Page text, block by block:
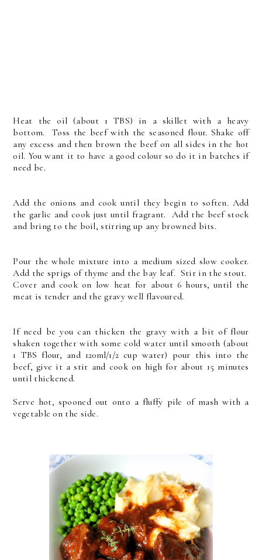
Heat the oil (about 1 TBS) in a skillet with a heavy
bottom. Toss the beef with the seasoned flour. Shake off
any excess and then brown the beef on all sides in the hot
oil. You want it to have a good colour so do it in batches if
need be.
Add the onions and cook until they begin to soften. Add
the garlic and cook just until fragrant. Add the beef stock
and bring to the boil, stirring up any browned bits.
Pour the whole mixture into a medium sized slow cooker.
Add the sprigs of thyme and the bay leaf. Stir in the stout.
Cover and cook on low heat for about 6 hours, until the
meat is tender and the gravy well flavoured.
If need be you can thicken the gravy with a bit of flour
shaken together with some cold water until smooth (about
1 TBS flour, and 120ml/1/2 cup water) pour this into the
beef, give it a stir and cook on high for about 15 minutes
until thickened.
Serve hot, spooned out onto a fluffy pile of mash with a
vegetable on the side.